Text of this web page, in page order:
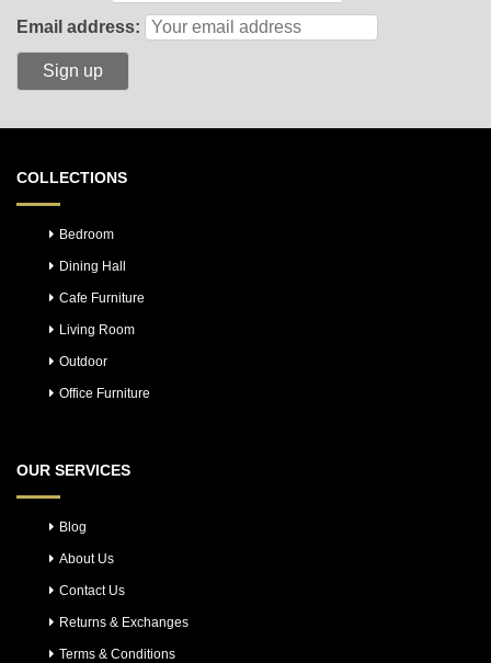
Email address:
COLLECTIONS
Bedroom
Dining Hall
Cafe Furniture
Living Room
Outdoor
Office Furniture
OUR SERVICES
Blog
About Us
Contact Us
Returns & Exchanges
Terms & Conditions